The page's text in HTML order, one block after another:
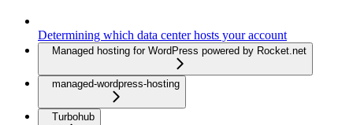
Determining which data center hosts your account
Managed hosting for WordPress powered by Rocket.net
managed-wordpress-hosting
Turbohub